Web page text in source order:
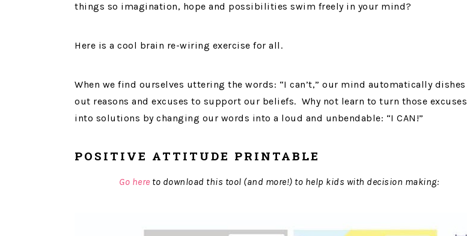
things so imagination, hope and possibilities swim freely in your mind?
Here is a cool brain re-wiring exercise for all.
When we find ourselves uttering the words: “I can’t,” our mind automatically dishes
out reasons and excuses to support our beliefs. Why not learn to turn those excuses
into solutions by changing our words into a loud and unbendable: “I CAN!”
POSITIVE ATTITUDE PRINTABLE
Go here to download this tool (and more!) to help kids with decision making: